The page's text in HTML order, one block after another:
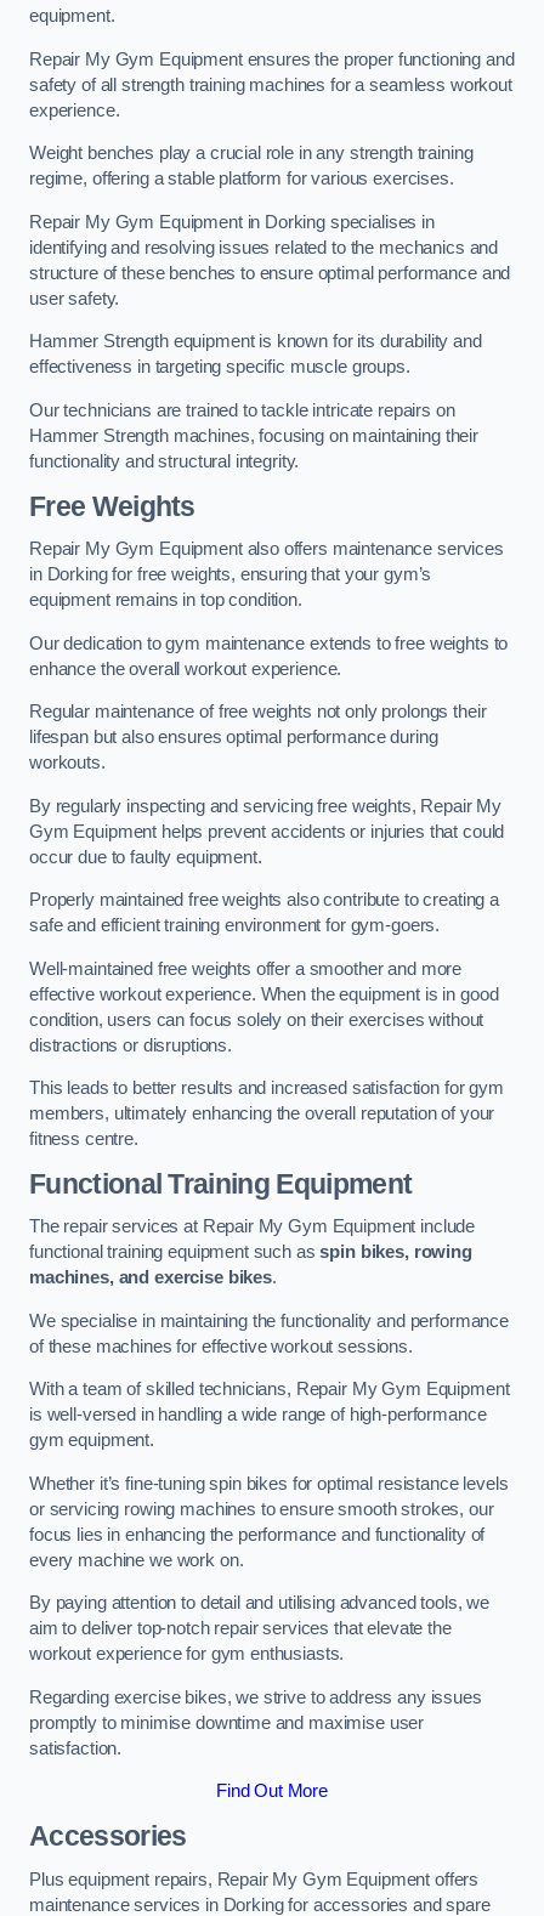
equipment.
Repair My Gym Equipment ensures the proper functioning and
safety of all strength training machines for a seamless workout
experience.
Weight benches play a crucial role in any strength training
regime, offering a stable platform for various exercises.
Repair My Gym Equipment in Dorking specialises in
identifying and resolving issues related to the mechanics and
structure of these benches to ensure optimal performance and
user safety.
Hammer Strength equipment is known for its durability and
effectiveness in targeting specific muscle groups.
Our technicians are trained to tackle intricate repairs on
Hammer Strength machines, focusing on maintaining their
functionality and structural integrity.
Free Weights
Repair My Gym Equipment also offers maintenance services
in Dorking for free weights, ensuring that your gym’s
equipment remains in top condition.
Our dedication to gym maintenance extends to free weights to
enhance the overall workout experience.
Regular maintenance of free weights not only prolongs their
lifespan but also ensures optimal performance during
workouts.
By regularly inspecting and servicing free weights, Repair My
Gym Equipment helps prevent accidents or injuries that could
occur due to faulty equipment.
Properly maintained free weights also contribute to creating a
safe and efficient training environment for gym-goers.
Well-maintained free weights offer a smoother and more
effective workout experience. When the equipment is in good
condition, users can focus solely on their exercises without
distractions or disruptions.
This leads to better results and increased satisfaction for gym
members, ultimately enhancing the overall reputation of your
fitness centre.
Functional Training Equipment
The repair services at Repair My Gym Equipment include
functional training equipment such asspin bikes, rowing
machines, and exercise bikes.
We specialise in maintaining the functionality and performance
of these machines for effective workout sessions.
With a team of skilled technicians, Repair My Gym Equipment
is well-versed in handling a wide range of high-performance
gym equipment.
Whether it’s fine-tuning spin bikes for optimal resistance levels
or servicing rowing machines to ensure smooth strokes, our
focus lies in enhancing the performance and functionality of
every machine we work on.
By paying attention to detail and utilising advanced tools, we
aim to deliver top-notch repair services that elevate the
workout experience for gym enthusiasts.
Regarding exercise bikes, we strive to address any issues
promptly to minimise downtime and maximise user
satisfaction.
Find Out More
Accessories
Plus equipment repairs, Repair My Gym Equipment offers
maintenance services in Dorking for accessories and spare